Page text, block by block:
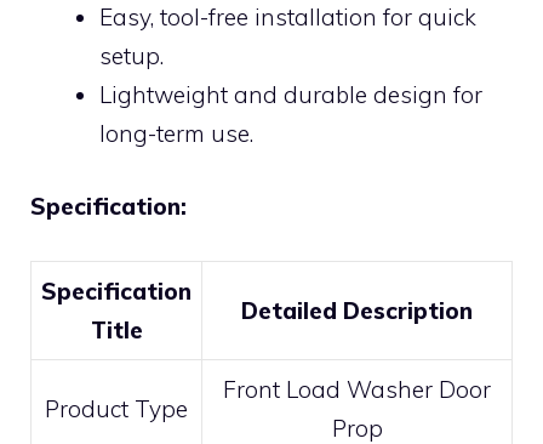
Easy, tool-free installation for quick
setup.
Lightweight and durable design for
long-term use.
Specification:
Specification
Title
Detailed Description
Product Type
Front Load Washer Door
Prop